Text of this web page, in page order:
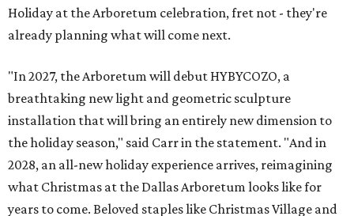
Holiday at the Arboretum celebration, fret not - they're
already planning what will come next.
"In 2027, the Arboretum will debut HYBYCOZO, a
breathtaking new light and geometric sculpture
installation that will bring an entirely new dimension to
the holiday season," said Carr in the statement. "And in
2028, an all-new holiday experience arrives, reimagining
what Christmas at the Dallas Arboretum looks like for
years to come. Beloved staples like Christmas Village and